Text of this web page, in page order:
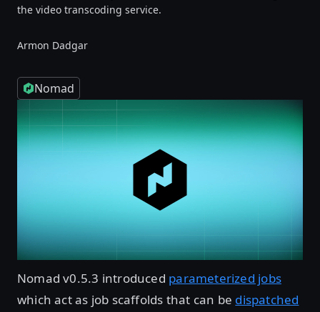
the video transcoding service.
Armon Dadgar
Nomad
Nomad v0.5.3 introduced parameterized jobs
which act as job scaffolds that can be dispatched